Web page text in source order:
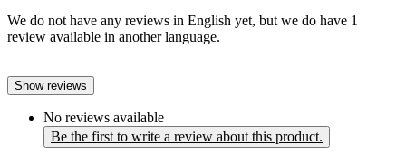
We do not have any reviews in English yet, but we do have 1
review available in another language.
Show reviews
No reviews available
Be the first to write a review about this product.